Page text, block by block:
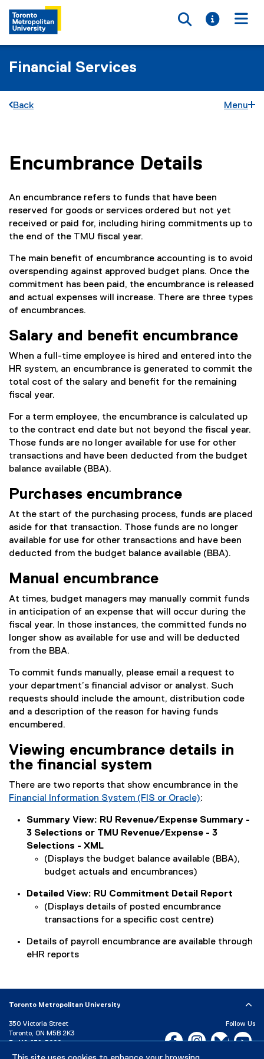
Toggle
Toggle
Financial Services
Back Menu
You are now in the main content area
Encumbrance Details
An encumbrance refers to funds that have been
reserved for goods or services ordered but not yet
received or paid for, including hiring commitments up to
the end of the TMU fiscal year.
The main benefit of encumbrance accounting is to avoid
overspending against approved budget plans. Once the
commitment has been paid, the encumbrance is released
and actual expenses will increase. There are three types
of encumbrances.
Salary and benefit encumbrance
When a full-time employee is hired and entered into the
HR system, an encumbrance is generated to commit the
total cost of the salary and benefit for the remaining
fiscal year.
For a term employee, the encumbrance is calculated up
to the contract end date but not beyond the fiscal year.
Those funds are no longer available for use for other
transactions and have been deducted from the budget
balance available (BBA).
Purchases encumbrance
At the start of the purchasing process, funds are placed
aside for that transaction. Those funds are no longer
available for use for other transactions and have been
deducted from the budget balance available (BBA).
Manual encumbrance
At times, budget managers may manually commit funds
in anticipation of an expense that will occur during the
fiscal year. In those instances, the committed funds no
longer show as available for use and will be deducted
from the BBA.
To commit funds manually, please email a request to
your department’s financial advisor or analyst. Such
requests should include the amount, distribution code
and a description of the reason for having funds
encumbered.
Viewing encumbrance details in
the financial system
There are two reports that show encumbrance in the
Financial Information System (FIS or Oracle)
o
p
n
i
w
)
:
Summary View: RU Revenue/Expense Summary -
3 Selections or TMU Revenue/Expense - 3
Selections - XML
(Displays the budget balance available (BBA),
budget actuals and encumbrances)
Detailed View: RU Commitment Detail Report
(Displays details of posted encumbrance
transactions for a specific cost centre)
Details of payroll encumbrance are available through
eHR reports
Toronto Metropolitan University
350 Victoria Street
Toronto, ON M5B 2K3
P: 416-979-5000
Follow Us
Facebook, opens new
Instagram,Bluesky,